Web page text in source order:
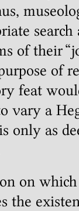
of their
of
feat
vary a
only as
on
the